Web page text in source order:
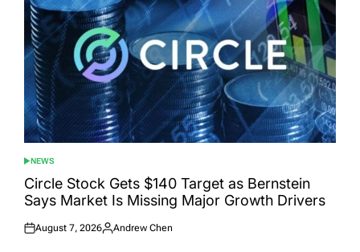
POSTED
IN
NEWS
Circle Stock Gets $140 Target as Bernstein
Says Market Is Missing Major Growth Drivers
Posted
August 7, 2026
Posted
Andrew Chen